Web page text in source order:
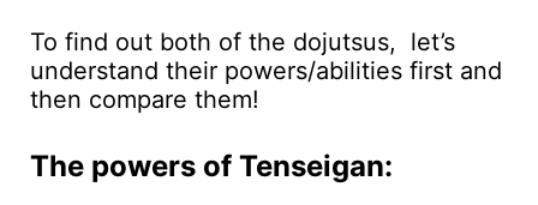
To find out both of the dojutsus, let’s
understand their powers/abilities first and
then compare them!
The powers of Tenseigan: